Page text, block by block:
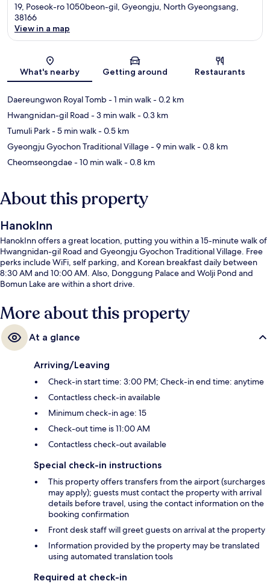
19, Poseok-ro 1050beon-gil, Gyeongju, North Gyeongsang,
38166
View in a map
What's nearby Getting around Restaurants
Daereungwon Royal Tomb- 1 min walk- 0.2 km
Hwangnidan-gil Road - 3 min walk- 0.3 km
Tumuli Park- 5 min walk- 0.5 km
Gyeongju Gyochon Traditional Village- 9 min walk- 0.8 km
Cheomseongdae- 10 min walk- 0.8 km
About this property
HanokInn
HanokInn offers a great location, putting you within a 15-minute walk of
Hwangnidan-gil Road and Gyeongju Gyochon Traditional Village. Free
perks include WiFi, self parking, and Korean breakfast daily between
8:30 AM and 10:00 AM. Also, Donggung Palace and Wolji Pond and
Bomun Lake are within a short drive.
More about this property
At a glance
Arriving/Leaving
Check-in start time: 3:00 PM; Check-in end time: anytime
Contactless check-in available
Minimum check-in age: 15
Check-out time is 11:00 AM
Contactless check-out available
Special check-in instructions
This property offers transfers from the airport (surcharges
may apply); guests must contact the property with arrival
details before travel, using the contact information on the
booking confirmation
Front desk staff will greet guests on arrival at the property
Information provided by the property may be translated
using automated translation tools
Required at check-in